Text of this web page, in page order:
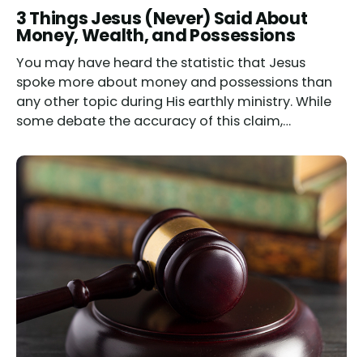
3 Things Jesus (Never) Said About
Money, Wealth, and Possessions
You may have heard the statistic that Jesus
spoke more about money and possessions than
any other topic during His earthly ministry. While
some debate the accuracy of this claim,…